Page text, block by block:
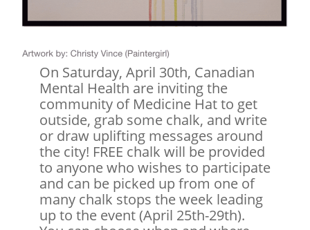
On Saturday, April 30th, Canadian
Mental Health are inviting the
community of Medicine Hat to get
outside, grab some chalk, and write
or draw uplifting messages around
the city! FREE chalk will be provided
to anyone who wishes to participate
and can be picked up from one of
many chalk stops the week leading
up to the event (April 25th-29th).